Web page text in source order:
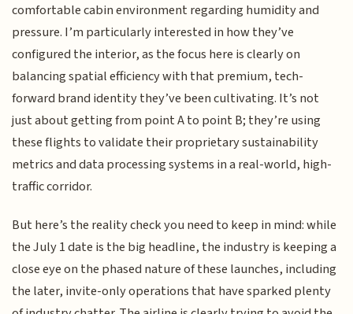
comfortable cabin environment regarding humidity and
pressure. I’m particularly interested in how they’ve
configured the interior, as the focus here is clearly on
balancing spatial efficiency with that premium, tech-
forward brand identity they’ve been cultivating. It’s not
just about getting from point A to point B; they’re using
these flights to validate their proprietary sustainability
metrics and data processing systems in a real-world, high-
traffic corridor.
But here’s the reality check you need to keep in mind: while
the July 1 date is the big headline, the industry is keeping a
close eye on the phased nature of these launches, including
the later, invite-only operations that have sparked plenty